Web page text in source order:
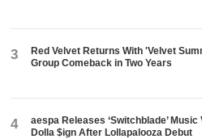
3
Red Velvet Returns With 'Velvet
Group Comeback in Two Years
4
aespa Releases ‘Switchblade’
Dolla $ign After Lollapalooza Debut